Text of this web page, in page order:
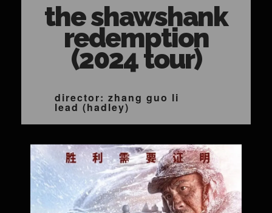
the shawshank
redemption
(2024 tour)
director: zhang guo li
lead (hadley)